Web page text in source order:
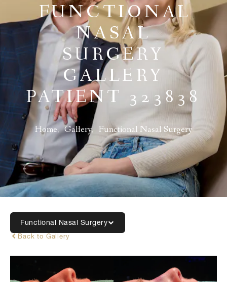
Home Gallery Functional Nasal Surgery
FUNCTIONAL
NASAL
SURGERY
GALLERY
PATIENT 323838
Functional Nasal Surgery
Back to Gallery